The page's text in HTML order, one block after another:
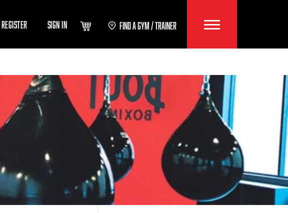
REGISTER SIGN IN FIND A GYM / TRAINER